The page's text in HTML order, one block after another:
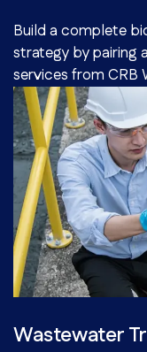
Build a complete
strategy by pairing
services from CRB
Wastewater